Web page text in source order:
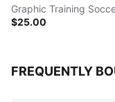
Stage
Graphic Training
$25.00
FREQUENTLY